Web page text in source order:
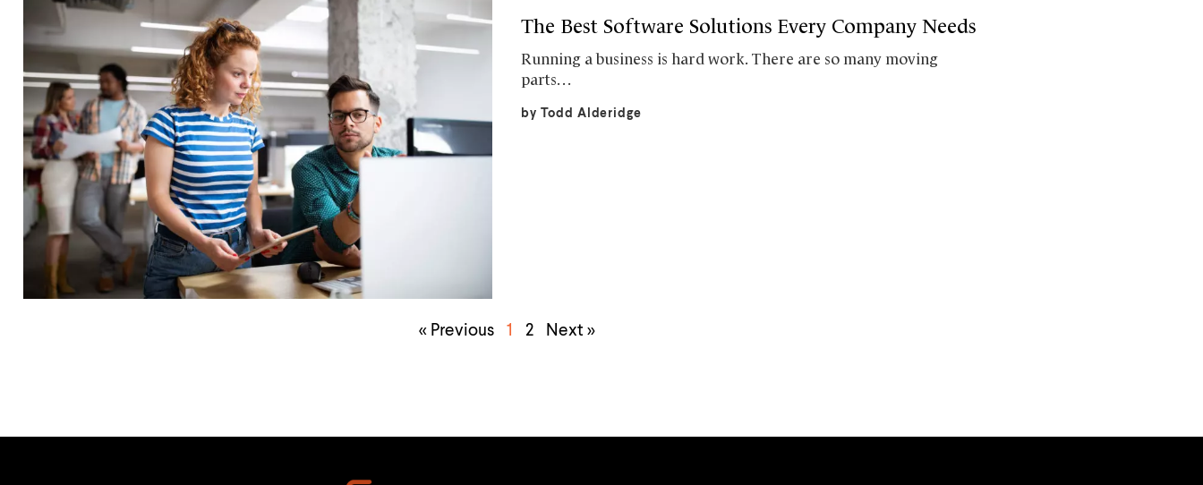
The Best Software Solutions Every Company Needs
Running a business is hard work. There are so many moving
parts…
by Todd Alderidge
« Previous 1 2 Next »